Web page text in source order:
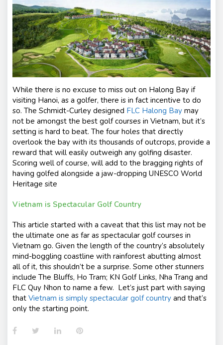
While there is no excuse to miss out on Halong Bay if
visiting Hanoi, as a golfer, there is in fact incentive to do
so. The Schmidt-Curley designed FLC Halong Bay may
not be amongst the best golf courses in Vietnam, but it’s
setting is hard to beat. The four holes that directly
overlook the bay with its thousands of outcrops, provide a
reward that will easily outweigh any golfing disaster.
Scoring well of course, will add to the bragging rights of
having golfed alongside a jaw-dropping UNESCO World
Heritage site
Vietnam is Spectacular Golf Country
This article started with a caveat that this list may not be
the ultimate one as far as spectacular golf courses in
Vietnam go. Given the length of the country’s absolutely
mind-boggling coastline with rainforest abutting almost
all of it, this shouldn’t be a surprise. Some other stunners
include The Bluffs, Ho Tram; KN Golf Links, Nha Trang and
FLC Quy Nhon to name a few. Let’s just part with saying
that Vietnam is simply spectacular golf country and that’s
only the starting point.
FacebookTwitterLinkedInPinterest